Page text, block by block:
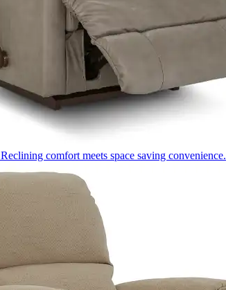
Reclining comfort meets space saving convenience.